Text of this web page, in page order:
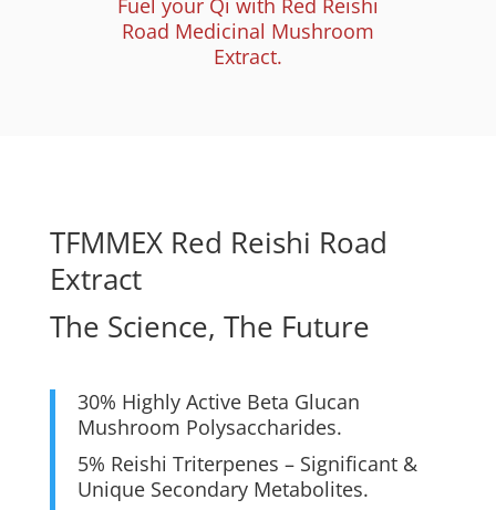
Road Medicinal Mushroom
Extract.
TFMMEX Red Reishi Road
Extract
The Science, The Future
30% Highly Active Beta Glucan
Mushroom Polysaccharides.
5% Reishi Triterpenes – Significant &
Unique Secondary Metabolites.